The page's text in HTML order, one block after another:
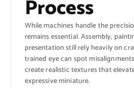
Process
While machines handle the
remains essential. Assembly,
presentation still rely heavily on
trained eye can spot
create realistic textures that
expressive miniature.